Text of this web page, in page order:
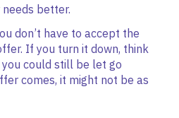
better.
don’t have to accept the
If you turn it down, think
could still be let go
comes, it might not be as